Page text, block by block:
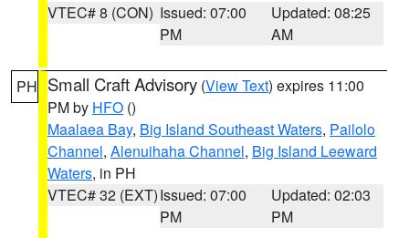
VTEC# 8 (CON) Issued: 07:00
PM
Updated: 08:25
AM
PH Small Craft Advisory (View Text) expires 11:00
PM by HFO ()
Maalaea Bay, Big Island Southeast Waters, Pailolo
Channel, Alenuihaha Channel, Big Island Leeward
Waters, in PH
VTEC# 32 (EXT)Issued: 07:00
PM
Updated: 02:03
PM